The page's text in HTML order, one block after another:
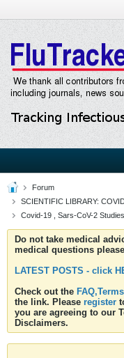
Forum
SCIENTIFIC LIBRARY:
Covid-19 , Sars-CoV-2
Do not take medical
medical questions
LATEST POSTS - click
Check out the
the link. Please register
you are agreeing to our
Disclaimers.